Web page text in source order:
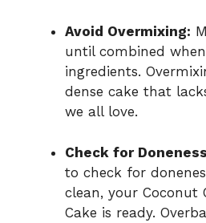
Avoid Overmixing:
until combined
ingredients.
dense cake that
we all love.
Check for
to check for
clean, your Coconut
Cake is ready.